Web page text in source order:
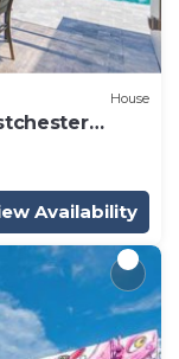
House
Availability